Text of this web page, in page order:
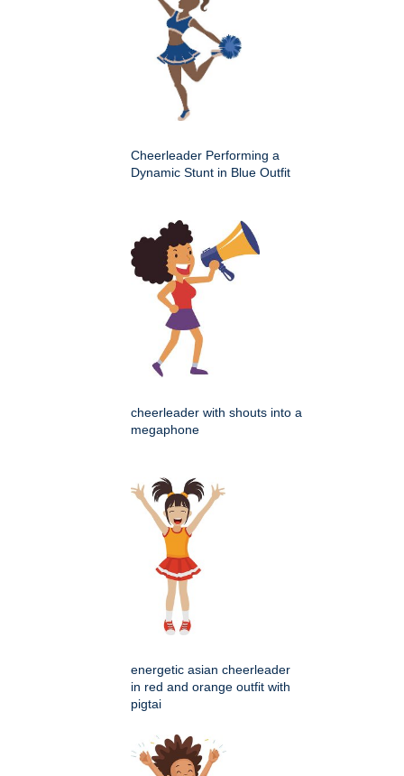
Cheerleader Performing a
Dynamic Stunt in Blue Outfit
cheerleader with shouts into a
megaphone
energetic asian cheerleader
in red and orange outfit with
pigtai